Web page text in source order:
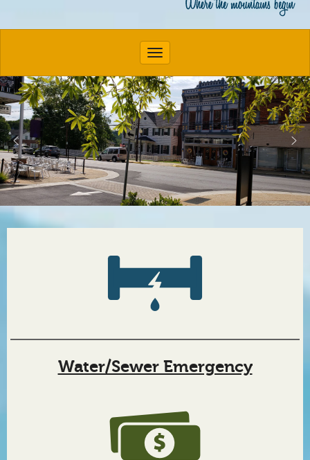
Toggle navigation
Wilkesboro,
NorthWater/Sewer Emergency